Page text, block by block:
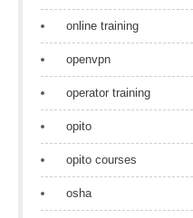
online training
openvpn
operator training
opito
opito courses
osha